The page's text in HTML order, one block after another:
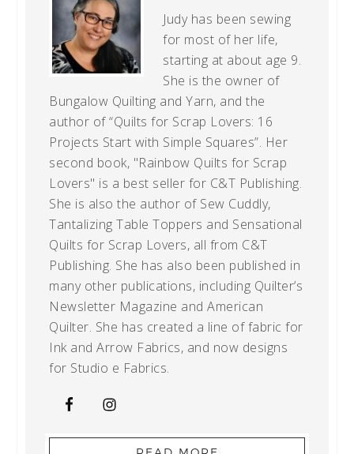
Judy has been sewing
for most of her life,
starting at about age 9.
She is the owner of
Bungalow Quilting and Yarn, and the
author of “Quilts for Scrap Lovers: 16
Projects Start with Simple Squares”. Her
second book, "Rainbow Quilts for Scrap
Lovers" is a best seller for C&T Publishing.
She is also the author of Sew Cuddly,
Tantalizing Table Toppers and Sensational
Quilts for Scrap Lovers, all from C&T
Publishing. She has also been published in
many other publications, including Quilter’s
Newsletter Magazine and American
Quilter. She has created a line of fabric for
Ink and Arrow Fabrics, and now designs
for Studio e Fabrics.